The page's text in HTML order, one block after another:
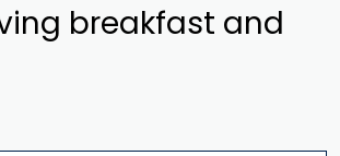
breakfast and